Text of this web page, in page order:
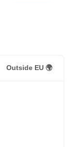
Outside EU 🌍